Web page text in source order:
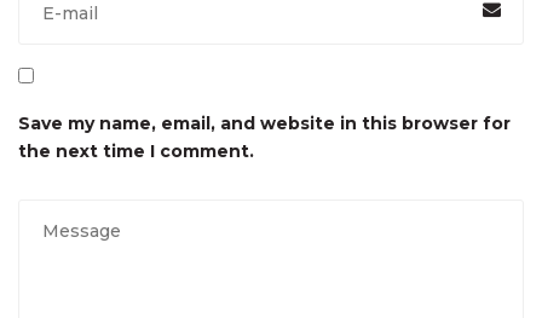
Save my name, email, and website in this browser for
the next time I comment.